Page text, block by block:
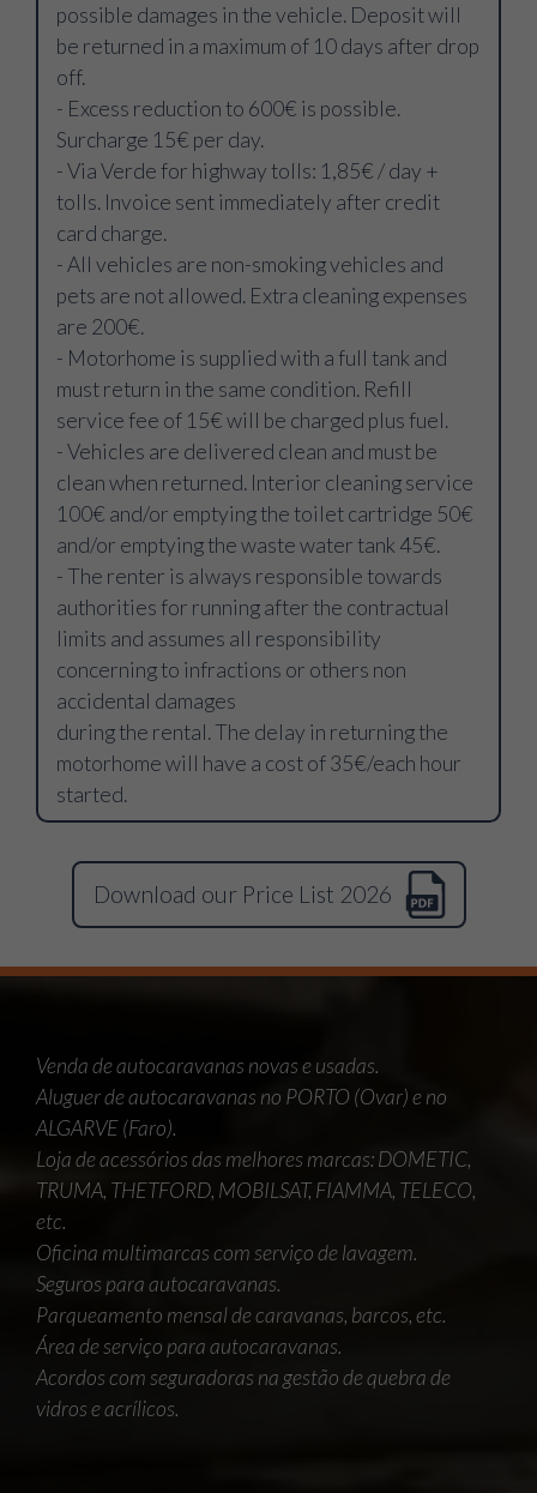
possible damages in the vehicle. Deposit will
be returned in a maximum of 10 days after drop
off.
- Excess reduction to 600€ is possible.
Surcharge 15€ per day.
- Via Verde for highway tolls: 1,85€ / day +
tolls. Invoice sent immediately after credit
card charge.
- All vehicles are non-smoking vehicles and
pets are not allowed. Extra cleaning expenses
are 200€.
- Motorhome is supplied with a full tank and
must return in the same condition. Refill
service fee of 15€ will be charged plus fuel.
- Vehicles are delivered clean and must be
clean when returned. Interior cleaning service
100€ and/or emptying the toilet cartridge 50€
and/or emptying the waste water tank 45€.
- The renter is always responsible towards
authorities for running after the contractual
limits and assumes all responsibility
concerning to infractions or others non
accidental damages
during the rental. The delay in returning the
motorhome will have a cost of 35€/each hour
started.
Download our Price List 2026
Venda de autocaravanas novas e usadas.
Aluguer de autocaravanas no PORTO (Ovar) e no
ALGARVE (Faro).
Loja de acessórios das melhores marcas: DOMETIC,
TRUMA, THETFORD, MOBILSAT, FIAMMA, TELECO,
etc.
Oficina multimarcas com serviço de lavagem.
Seguros para autocaravanas.
Parqueamento mensal de caravanas, barcos, etc.
Área de serviço para autocaravanas.
Acordos com seguradoras na gestão de quebra de
vidros e acrílicos.